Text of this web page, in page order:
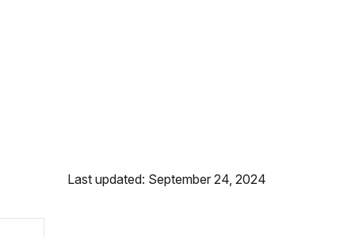
Last updated: September 24, 2024